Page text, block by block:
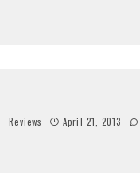
Reviews April 21, 2013